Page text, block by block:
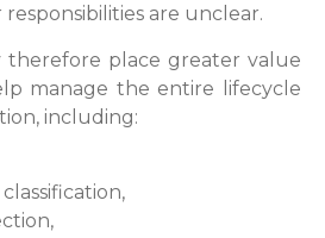
are unclear.
therefore place greater value
manage the entire lifecycle
including: